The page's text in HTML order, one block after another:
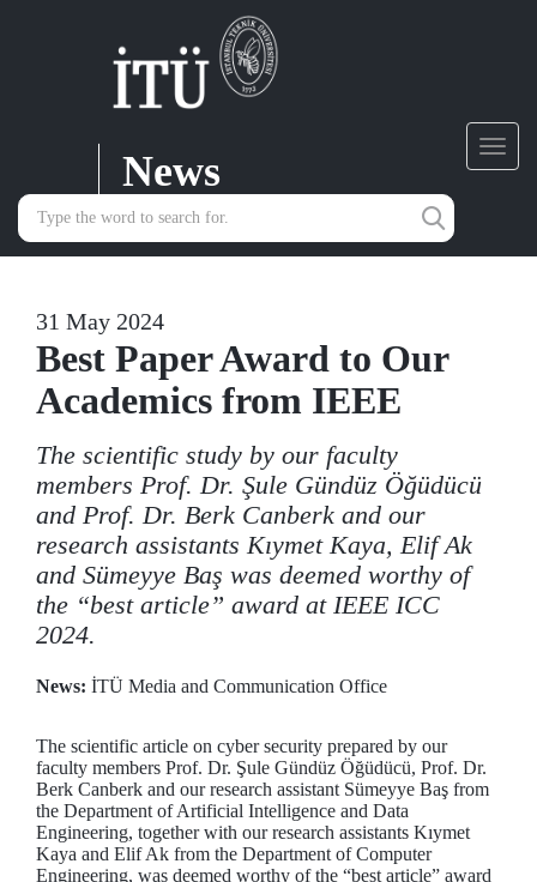
News
31 May 2024
Best Paper Award to Our
Academics from IEEE
The scientific study by our faculty
members Prof. Dr. Şule Gündüz Öğüdücü
and Prof. Dr. Berk Canberk and our
research assistants Kıymet Kaya, Elif Ak
and Sümeyye Baş was deemed worthy of
the “best article” award at IEEE ICC
2024.
News: İTÜ Media and Communication Office
The scientific article on cyber security prepared by our
faculty members Prof. Dr. Şule Gündüz Öğüdücü, Prof. Dr.
Berk Canberk and our research assistant Sümeyye Baş from
the Department of Artificial Intelligence and Data
Engineering, together with our research assistants Kıymet
Kaya and Elif Ak from the Department of Computer
Engineering, was deemed worthy of the “best article” award